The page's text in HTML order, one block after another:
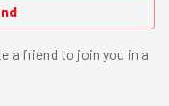
a friend to join you in a